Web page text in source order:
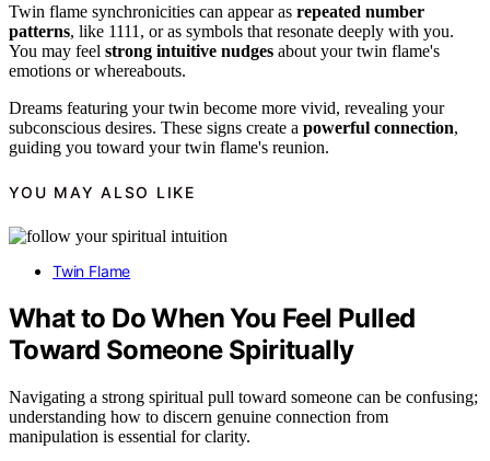
Twin flame synchronicities can appear as repeated number
patterns, like 1111, or as symbols that resonate deeply with you.
You may feel strong intuitive nudges about your twin flame's
emotions or whereabouts.
Dreams featuring your twin become more vivid, revealing your
subconscious desires. These signs create a powerful connection,
guiding you toward your twin flame's reunion.
YOU MAY ALSO LIKE
Twin Flame
What to Do When You Feel Pulled
Toward Someone Spiritually
Navigating a strong spiritual pull toward someone can be confusing;
understanding how to discern genuine connection from
manipulation is essential for clarity.